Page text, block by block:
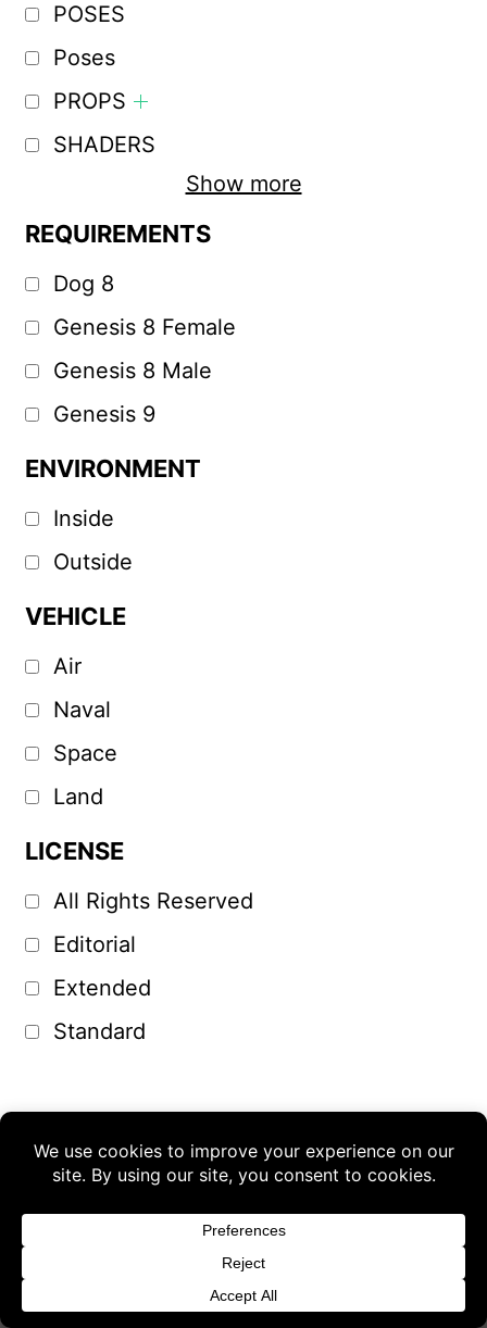
Buy 3 products and choose a 4th from our
Gift Products. Applicable fees or taxes
may be added at checkout.
POSES
Poses
PROPS
SHADERS
Show more
REQUIREMENTS
Dog 8
Genesis 8 Female
Genesis 8 Male
Genesis 9
ENVIRONMENT
Inside
Outside
VEHICLE
Air
Naval
Space
Land
LICENSE
All Rights Reserved
Editorial
Extended
Standard